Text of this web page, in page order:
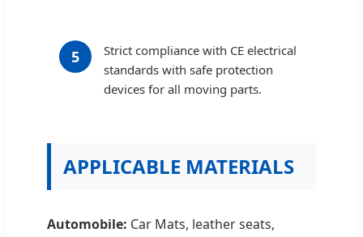
5
Strict compliance with CE electrical
standards with safe protection
devices for all moving parts.
APPLICABLE MATERIALS
Automobile: Car Mats, leather seats,